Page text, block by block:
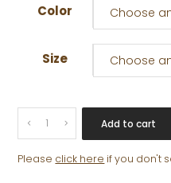
Color Choose
Size Choose
MAUD
POPPER
STRAP
Add to cart
Please click here if you don't